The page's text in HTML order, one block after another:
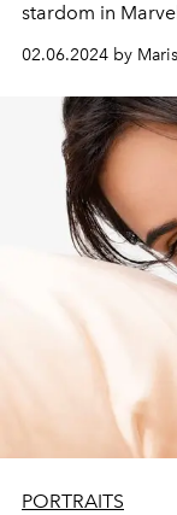
stardom in
02.06.2024 by
PORTRAITS